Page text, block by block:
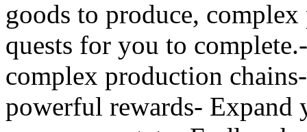
goods to produce,
quests for you to
complex production
powerful rewards-